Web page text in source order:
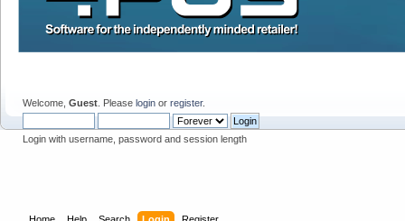
Welcome, Guest . Please login or register.
Login with username, password and session length